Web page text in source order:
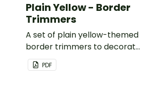
Plain Yellow - Border
Trimmers
A set of plain yellow-themed
border trimmers to decorate
your whiteboard, corkboard
or windows.
PDF